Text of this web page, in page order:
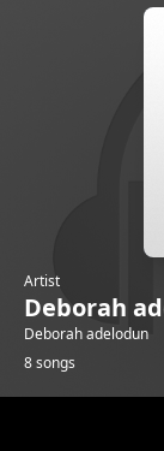
Artist
Deborah
Deborah adelodun
8 songs